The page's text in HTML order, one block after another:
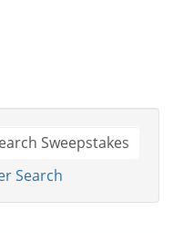
Sweepstakes
Search